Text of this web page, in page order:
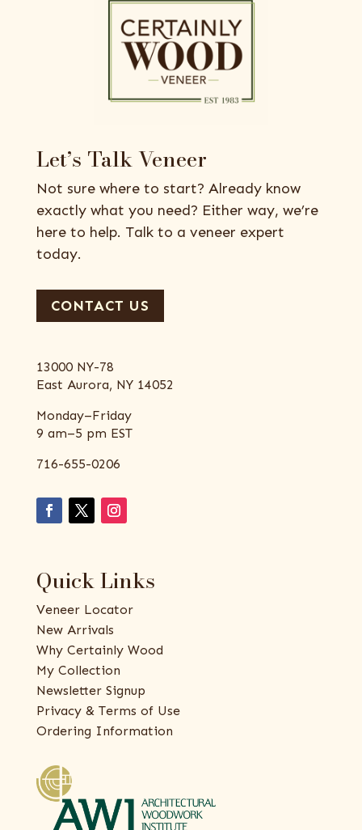
Let’s Talk Veneer
Not sure where to start? Already know
exactly what you need? Either way, we’re
here to help. Talk to a veneer expert
today.
CONTACT US
13000 NY-78
East Aurora, NY 14052
Monday–Friday
9 am–5 pm EST
716-655-0206
Quick Links
Veneer Locator
New Arrivals
Why Certainly Wood
My Collection
Newsletter Signup
Privacy & Terms of Use
Ordering Information